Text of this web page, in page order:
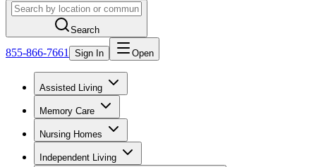
Search
855-866-7661 Sign In Open
Assisted Living
Memory Care
Nursing Homes
Independent Living